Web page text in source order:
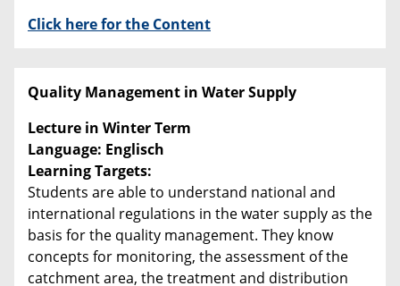
Click here for the Content
Quality Management in Water Supply
Lecture in Winter Term
Language: Englisch
Learning Targets:
Students are able to understand national and
international regulations in the water supply as the
basis for the quality management. They know
concepts for monitoring, the assessment of the
catchment area, the treatment and distribution